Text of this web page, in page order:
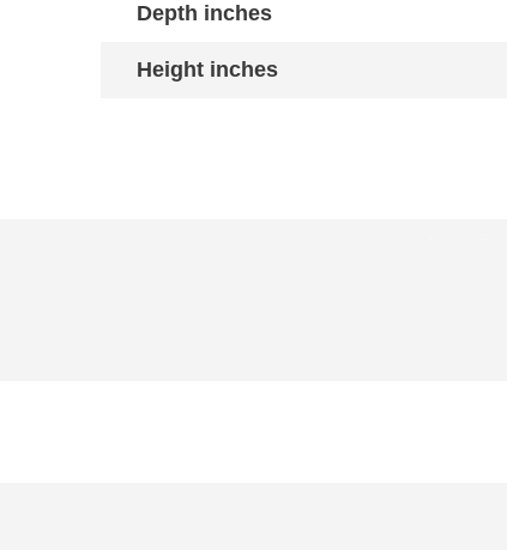
Depth inches
Height inches